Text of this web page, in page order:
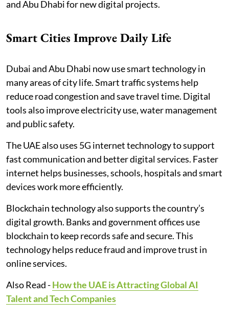
and Abu Dhabi for new digital projects.
Smart Cities Improve Daily Life
Dubai and Abu Dhabi now use smart technology in
many areas of city life. Smart traffic systems help
reduce road congestion and save travel time. Digital
tools also improve electricity use, water management
and public safety.
The UAE also uses 5G internet technology to support
fast communication and better digital services. Faster
internet helps businesses, schools, hospitals and smart
devices work more efficiently.
Blockchain technology also supports the country’s
digital growth. Banks and government offices use
blockchain to keep records safe and secure. This
technology helps reduce fraud and improve trust in
online services.
Also Read -How the UAE is Attracting Global AI
Talent and Tech Companies